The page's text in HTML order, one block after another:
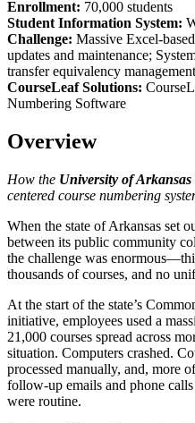
Enrollment: 70,000 students
Student Information System:
Challenge: Massive Excel-
updates and maintenance;
transfer equivalency management
CourseLeaf Solutions:
Numbering Software
Overview
How the University of Arkansas
centered course numbering
When the state of Arkansas set
between its public community
the challenge was
thousands of courses, and no
At the start of the state’s
initiative, employees used a
21,000 courses spread across
situation. Computers crashed.
processed manually, and, more
follow-up emails and phone
were routine.